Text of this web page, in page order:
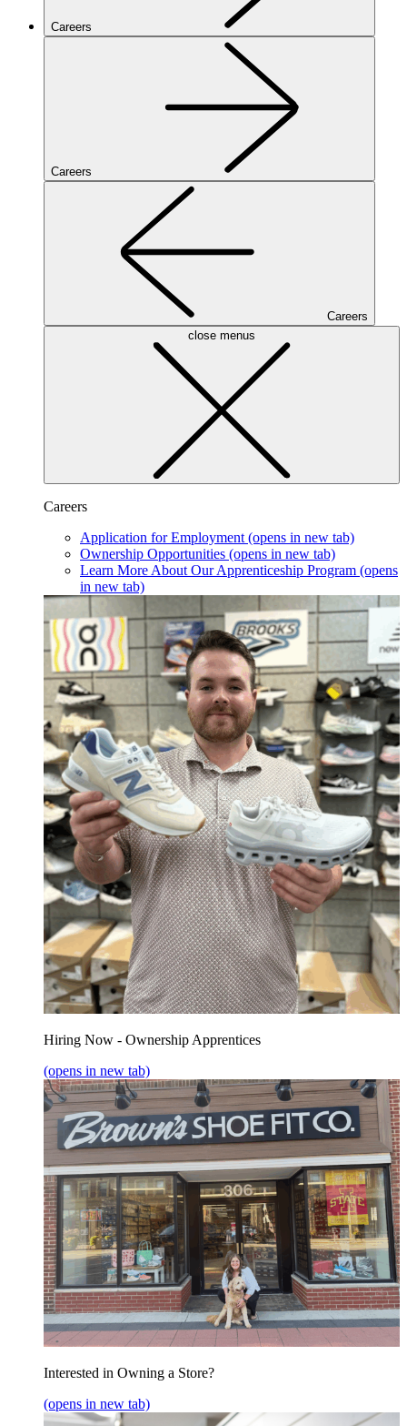
Careers
Careers
Careers
close menus
Careers
Application for Employment (opens in new tab)
Ownership Opportunities (opens in new tab)
Learn More About Our Apprenticeship Program (opens
in new tab)
Hiring Now - Ownership Apprentices
(opens in new tab)
Interested in Owning a Store?
(opens in new tab)